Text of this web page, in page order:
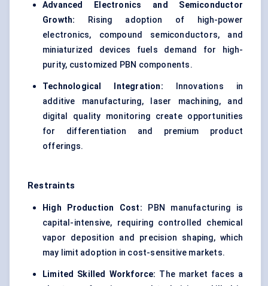
Advanced Electronics and Semiconductor
Growth: Rising adoption of high-power
electronics, compound semiconductors, and
miniaturized devices fuels demand for high-
purity, customized PBN components.
Technological Integration: Innovations in
additive manufacturing, laser machining, and
digital quality monitoring create opportunities
for differentiation and premium product
offerings.
Restraints
High Production Cost: PBN manufacturing is
capital-intensive, requiring controlled chemical
vapor deposition and precision shaping, which
may limit adoption in cost-sensitive markets.
Limited Skilled Workforce: The market faces a